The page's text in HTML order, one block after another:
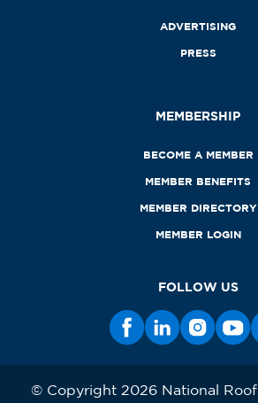
ADVERTISING
PRESS
MEMBERSHIP
BECOME A MEMBER
MEMBER BENEFITS
MEMBER DIRECTORY
MEMBER LOGIN
FOLLOW US
© Copyright 2026 National